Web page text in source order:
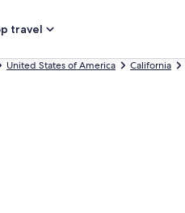
travel
United States of America California